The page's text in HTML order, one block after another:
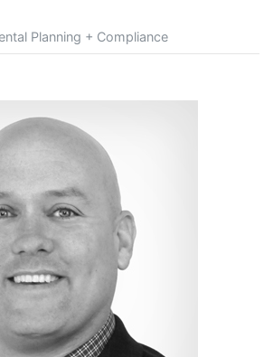
Planning + Compliance